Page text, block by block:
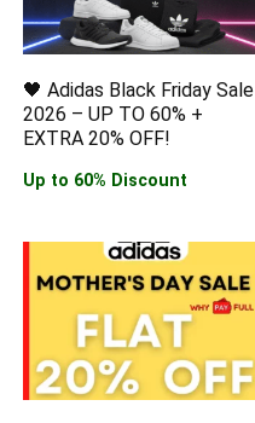
🖤 Adidas Black Friday Sale
2026 – UP TO 60% +
EXTRA 20% OFF!
Up to 60% Discount